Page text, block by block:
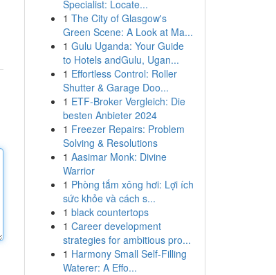
Specialist: Locate...
1 The City of Glasgow's
Green Scene: A Look at Ma...
1 Gulu Uganda: Your Guide
to Hotels andGulu, Ugan...
1 Effortless Control: Roller
Shutter & Garage Doo...
1 ETF-Broker Vergleich: Die
besten Anbieter 2024
1 Freezer Repairs: Problem
Solving & Resolutions
1 Aasimar Monk: Divine
Warrior
1 Phòng tắm xông hơi: Lợi ích
sức khỏe và cách s...
1 black countertops
1 Career development
strategies for ambitious pro...
1 Harmony Small Self-Filling
Waterer: A Effo...